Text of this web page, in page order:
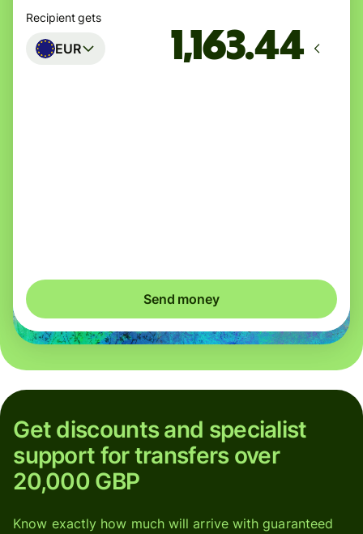
Recipient gets
EUR
Send money
Get discounts and specialist
support for transfers over
20,000 GBP
Know exactly how much will arrive with guaranteed